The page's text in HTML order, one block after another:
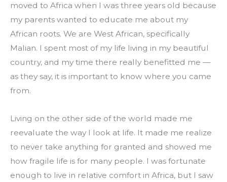
moved to Africa when I was three years old because
my parents wanted to educate me about my
African roots. We are West African, specifically
Malian. I spent most of my life living in my beautiful
country, and my time there really benefitted me —
as they say, it is important to know where you came
from.
Living on the other side of the world made me
reevaluate the way I look at life. It made me realize
to never take anything for granted and showed me
how fragile life is for many people. I was fortunate
enough to live in relative comfort in Africa, but I saw